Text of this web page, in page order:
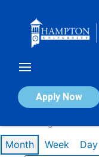
Apply Now
Calendar of
Month Week Day